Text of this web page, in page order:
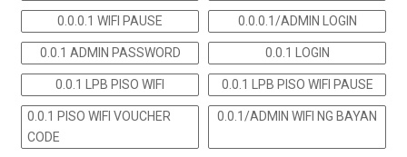
0.0.0.1 WIFI PAUSE 0.0.0.1/ADMIN LOGIN
0.0.1 ADMIN PASSWORD 0.0.1 LOGIN
0.0.1 LPB PISO WIFI 0.0.1 LPB PISO WIFI PAUSE
0.0.1 PISO WIFI VOUCHER
CODE
0.0.1/ADMIN WIFI NG BAYAN